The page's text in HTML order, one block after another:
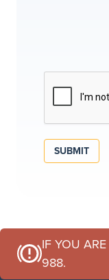
SUBMIT
IF YOU
988.